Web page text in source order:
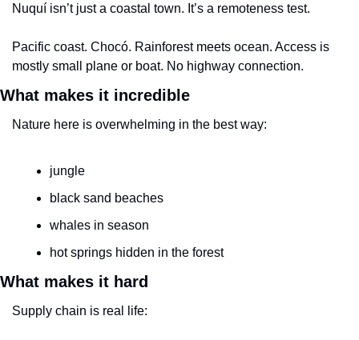
Nuquí isn’t just a coastal town. It’s a remoteness test.
Pacific coast. Chocó. Rainforest meets ocean. Access is
mostly small plane or boat. No highway connection.
What makes it incredible
Nature here is overwhelming in the best way:
jungle
black sand beaches
whales in season
hot springs hidden in the forest
What makes it hard
Supply chain is real life: